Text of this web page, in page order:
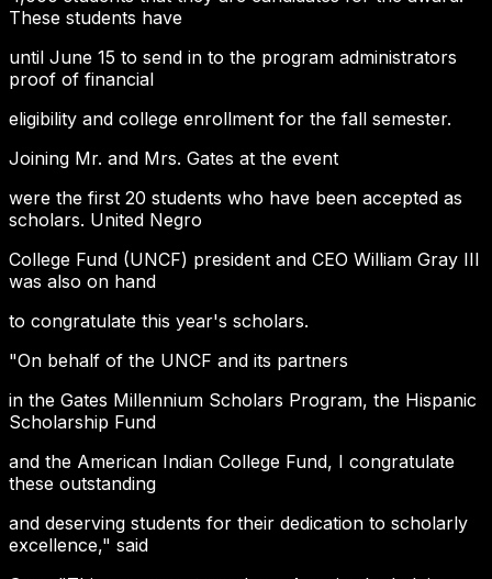
These students have
until June 15 to send in to the program administrators
proof of financial
eligibility and college enrollment for the fall semester.
Joining Mr. and Mrs. Gates at the event
were the first 20 students who have been accepted as
scholars. United Negro
College Fund (UNCF) president and CEO William Gray III
was also on hand
to congratulate this year's scholars.
"On behalf of the UNCF and its partners
in the Gates Millennium Scholars Program, the Hispanic
Scholarship Fund
and the American Indian College Fund, I congratulate
these outstanding
and deserving students for their dedication to scholarly
excellence," said